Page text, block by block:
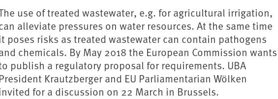
use of treated wastewater, e.g. for agricultural irrigation,
alleviate pressures on water resources. At the same time
poses risks as treated wastewater can contain pathogens
chemicals. By May 2018 the European Commission wants
publish a regulatory proposal for requirements. UBA
President Krautzberger and EU Parliamentarian Wölken
for a discussion on 22 March in Brussels.